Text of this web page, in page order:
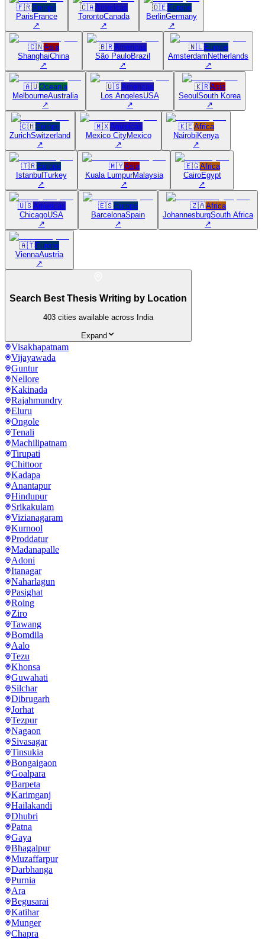
🇫🇷Europe
Paris France
↗
🇨🇦Americas
TorontoCanada
↗
🇩🇪Europe
BerlinGermany
↗
🇨🇳Asia
ShanghaiChina
↗
🇧🇷Americas
São PauloBrazil
↗
🇳🇱Europe
Amsterdam Netherlands
↗
🇦🇺Oceania
MelbourneAustralia
↗
🇺🇸Americas
Los AngelesUSA
↗
🇰🇷Asia
Seoul South Korea
↗
🇨🇭Europe
ZurichSwitzerland
↗
🇲🇽Americas
Mexico CityMexico
↗
🇰🇪Africa
Nairobi Kenya
↗
🇹🇷Europe
Istanbul Turkey
↗
🇲🇾Asia
Kuala LumpurMalaysia
↗
🇪🇬Africa
CairoEgypt
↗
🇺🇸Americas
ChicagoUSA
↗
🇪🇸Europe
BarcelonaSpain
↗
🇿🇦Africa
JohannesburgSouth Africa
↗
🇦🇹Europe
ViennaAustria
↗
Search Best Thesis Writing by Location
403 cities available across India
Expand
Visakhapatnam
Vijayawada
Guntur
Nellore
Kakinada
Rajahmundry
Eluru
Ongole
Tenali
Machilipatnam
Tirupati
Chittoor
Kadapa
Anantapur
Hindupur
Srikakulam
Vizianagaram
Kurnool
Proddatur
Madanapalle
Adoni
Itanagar
Naharlagun
Pasighat
Roing
Ziro
Tawang
Bomdila
Aalo
Tezu
Khonsa
Guwahati
Silchar
Dibrugarh
Jorhat
Tezpur
Nagaon
Sivasagar
Tinsukia
Bongaigaon
Goalpara
Barpeta
Karimganj
Hailakandi
Dhubri
Patna
Gaya
Bhagalpur
Muzaffarpur
Darbhanga
Purnia
Ara
Begusarai
Katihar
Munger
Chapra